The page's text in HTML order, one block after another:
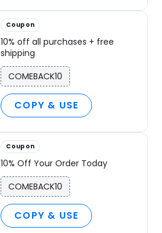
Coupon
10% off all purchases + free
shipping
COMEBACK10
COPY & USE
Coupon
10% Off Your Order Today
COMEBACK10
COPY & USE